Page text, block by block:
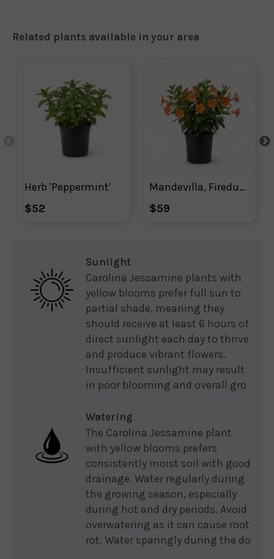
Related plants available in your area
Herb 'Peppermint'
$52
Mandevilla, Firedup Orange Mandevilla
$59
Sunlight
Carolina Jessamine plants with
yellow blooms prefer full sun to
partial shade, meaning they
should receive at least 6 hours of
direct sunlight each day to thrive
and produce vibrant flowers.
Insufficient sunlight may result
in poor blooming and overall gro
Watering
The Carolina Jessamine plant
with yellow blooms prefers
consistently moist soil with good
drainage. Water regularly during
the growing season, especially
during hot and dry periods. Avoid
overwatering as it can cause root
rot. Water sparingly during the do